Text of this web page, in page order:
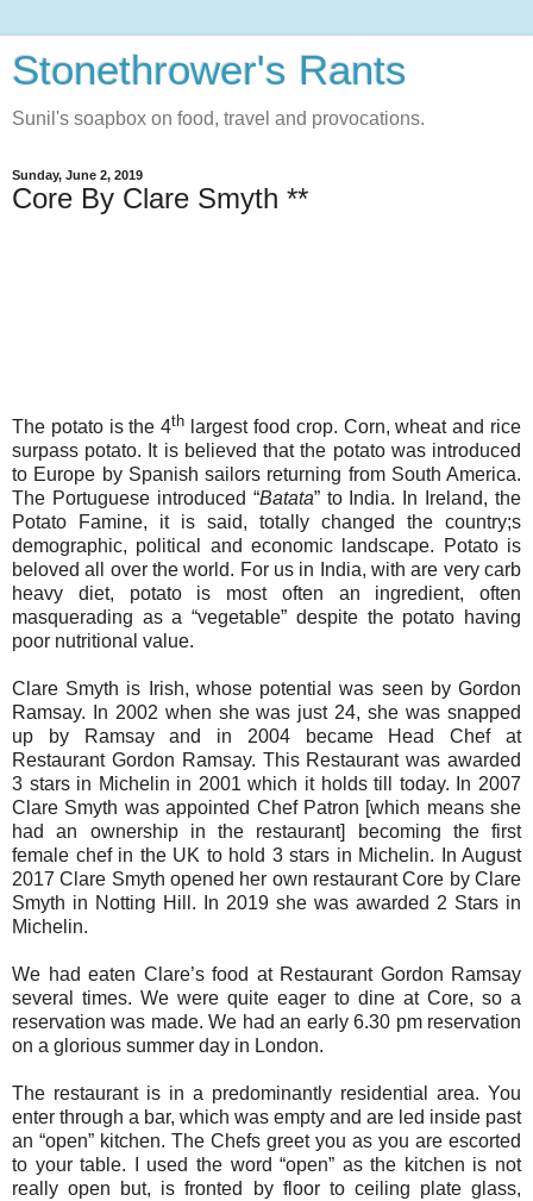
Stonethrower's Rants
Sunil's soapbox on food, travel and provocations.
Sunday, June 2, 2019
Core By Clare Smyth **
The potato is the 4th largest food crop. Corn, wheat and rice
surpass potato. It is believed that the potato was introduced
to Europe by Spanish sailors returning from South America.
The Portuguese introduced “Batata” to India. In Ireland, the
Potato Famine, it is said, totally changed the country;s
demographic, political and economic landscape. Potato is
beloved all over the world. For us in India, with are very carb
heavy diet, potato is most often an ingredient, often
masquerading as a “vegetable” despite the potato having
poor nutritional value.
Clare Smyth is Irish, whose potential was seen by Gordon
Ramsay. In 2002 when she was just 24, she was snapped
up by Ramsay and in 2004 became Head Chef at
Restaurant Gordon Ramsay. This Restaurant was awarded
3 stars in Michelin in 2001 which it holds till today. In 2007
Clare Smyth was appointed Chef Patron [which means she
had an ownership in the restaurant] becoming the first
female chef in the UK to hold 3 stars in Michelin. In August
2017 Clare Smyth opened her own restaurant Core by Clare
Smyth in Notting Hill. In 2019 she was awarded 2 Stars in
Michelin.
We had eaten Clare’s food at Restaurant Gordon Ramsay
several times. We were quite eager to dine at Core, so a
reservation was made. We had an early 6.30 pm reservation
on a glorious summer day in London.
The restaurant is in a predominantly residential area. You
enter through a bar, which was empty and are led inside past
an “open” kitchen. The Chefs greet you as you are escorted
to your table. I used the word “open” as the kitchen is not
really open but, is fronted by floor to ceiling plate glass,